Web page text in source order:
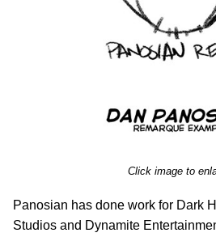
Click image to
Panosian has done work for Dark
Studios and Dynamite